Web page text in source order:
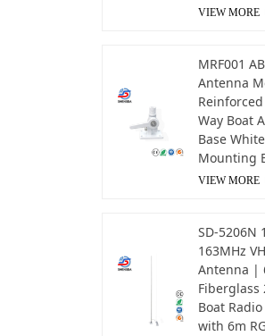
VIEW MORE
MRF001
Antenna
Way Boat
Base
Mounting
VIEW MORE
SD-5206N
163MHz
Antenna |
Fiberglass
Boat
with 6m